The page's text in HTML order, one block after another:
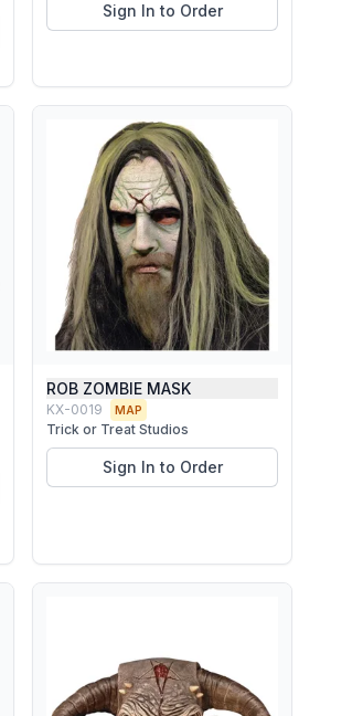
Sign In to Order
ROB ZOMBIE MASK
KX-0019 MAP
Trick or Treat Studios
Sign In to Order